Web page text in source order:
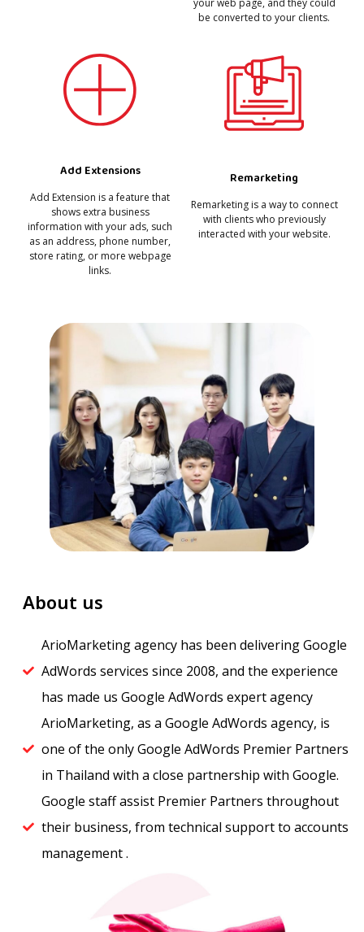
your web page, and they could
be converted to your clients.
Add Extensions
Add Extension is a feature that
shows extra business
information with your ads, such
as an address, phone number,
store rating, or more webpage
links.
Remarketing
Remarketing is a way to connect
with clients who previously
interacted with your website.
About us
ArioMarketing agency has been delivering Google
AdWords services since 2008, and the experience
has made us Google AdWords expert agency​
ArioMarketing, as a Google AdWords agency, is
one of the only Google AdWords Premier Partners
in Thailand with a close partnership with Google. ​
Google staff assist Premier Partners throughout
their business, from technical support to accounts
management .